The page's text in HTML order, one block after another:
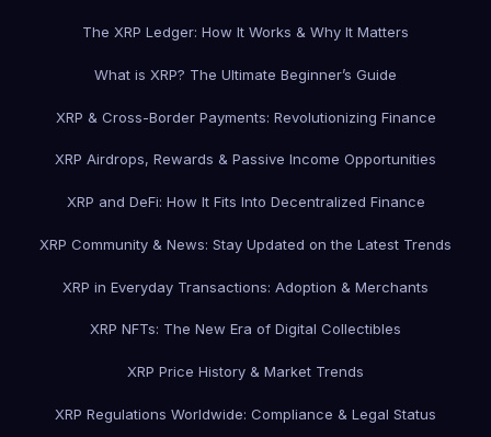
The XRP Ledger: How It Works & Why It Matters
What is XRP? The Ultimate Beginner’s Guide
XRP & Cross-Border Payments: Revolutionizing Finance
XRP Airdrops, Rewards & Passive Income Opportunities
XRP and DeFi: How It Fits Into Decentralized Finance
XRP Community & News: Stay Updated on the Latest Trends
XRP in Everyday Transactions: Adoption & Merchants
XRP NFTs: The New Era of Digital Collectibles
XRP Price History & Market Trends
XRP Regulations Worldwide: Compliance & Legal Status